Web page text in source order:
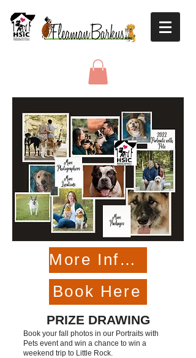
More Information
Book Here
PRIZE DRAWING
Book your fall photos in our Portraits with
Pets event and win a chance to win a
weekend trip to Little Rock.